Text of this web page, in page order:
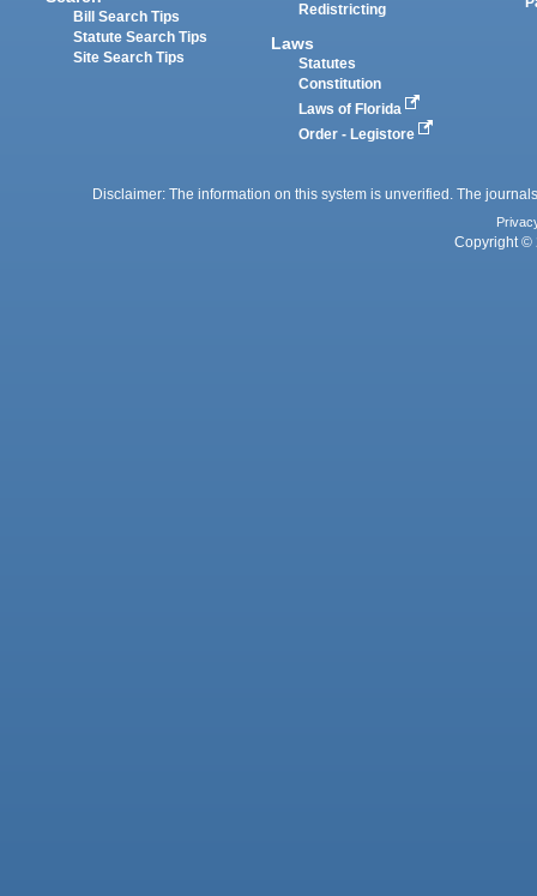
Bill Search Tips
Statute Search Tips
Site Search Tips
Redistricting
Laws
Statutes
Constitution
Laws of Florida
Order - Legistore
Disclaimer: The information on this system is unverified. The
Copyright ©